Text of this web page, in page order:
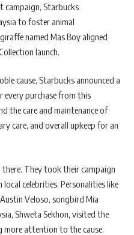
campaign, Starbucks
to foster animal
named Mas Boy aligned
launch.
cause, Starbucks announced a
purchase from this
the care and maintenance of
care, and overall upkeep for an
They took their campaign
celebrities. Personalities like
Veloso, songbird Mia
Shweta Sekhon, visited the
attention to the cause.